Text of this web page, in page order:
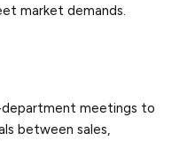
market demands.
department meetings to
between sales,